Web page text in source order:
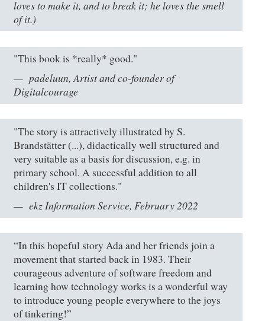
loves to make it, and to break it; he loves the smell
of it.)
"This book is *really* good."
padeluun, Artist and co-founder of
Digitalcourage
"The story is attractively illustrated by S.
Brandstätter (...), didactically well structured and
very suitable as a basis for discussion, e.g. in
primary school. A successful addition to all
children's IT collections."
ekz Information Service, February 2022
“In this hopeful story Ada and her friends join a
movement that started back in 1983. Their
courageous adventure of software freedom and
learning how technology works is a wonderful way
to introduce young people everywhere to the joys
of tinkering!”